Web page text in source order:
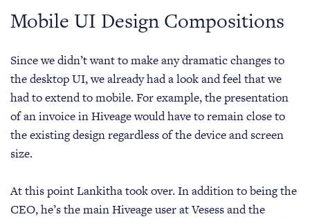
Mobile UI Design Compositions
Since we didn’t want to make any dramatic changes to
the desktop UI, we already had a look and feel that we
had to extend to mobile. For example, the presentation
of an invoice in Hiveage would have to remain close to
the existing design regardless of the device and screen
size.
At this point Lankitha took over. In addition to being the
CEO, he’s the main Hiveage user at Vesess and the